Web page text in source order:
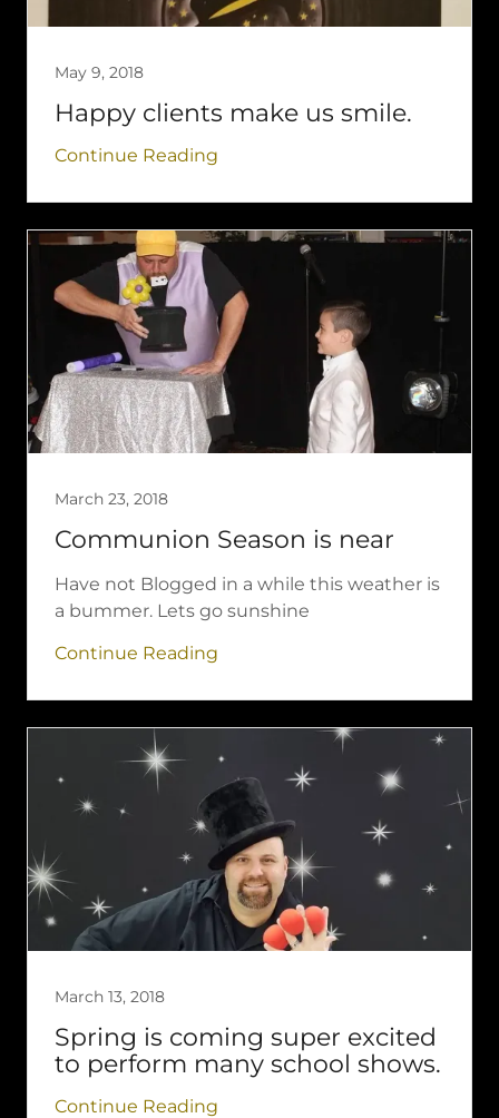
May 9, 2018
Happy clients make us smile.
Continue Reading
March 23, 2018
Communion Season is near
Have not Blogged in a while this weather is
a bummer. Lets go sunshine
Continue Reading
March 13, 2018
Spring is coming super excited
to perform many school shows.
Continue Reading